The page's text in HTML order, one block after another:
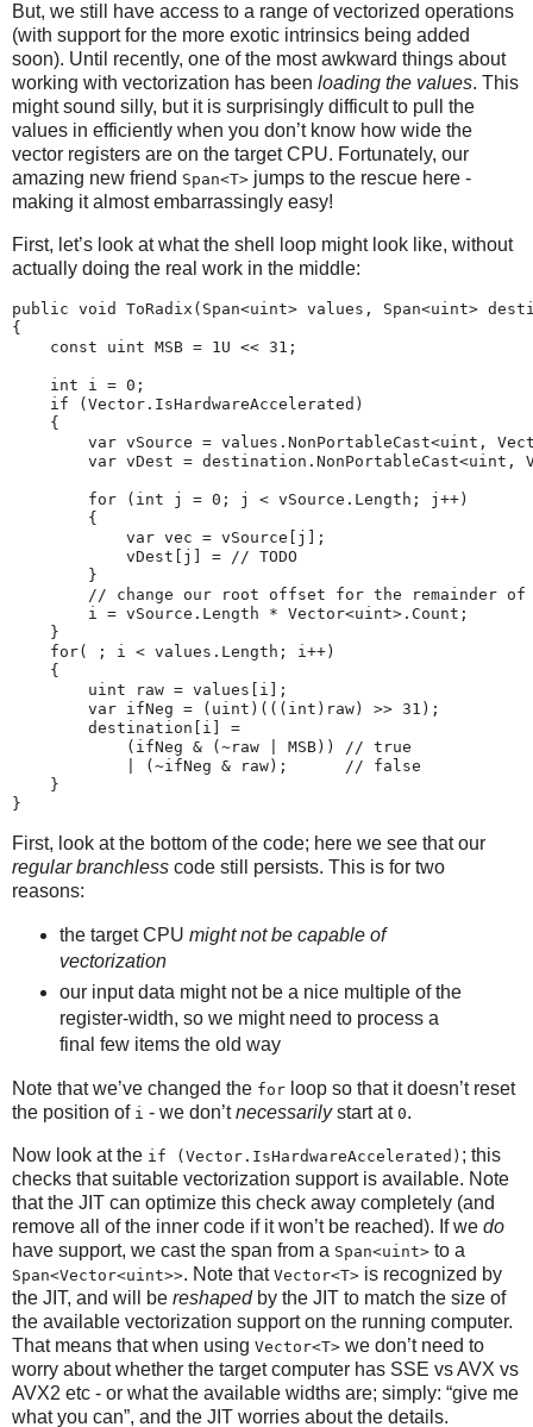
But, we still have access to a range of vectorized operations
(with support for the more exotic intrinsics being added
soon). Until recently, one of the most awkward things about
working with vectorization has been loading the values. This
might sound silly, but it is surprisingly difficult to pull the
values in efficiently when you don’t know how wide the
vector registers are on the target CPU. Fortunately, our
amazing new friend Span<T> jumps to the rescue here -
making it almost embarrassingly easy!
First, let’s look at what the shell loop might look like, without
actually doing the real work in the middle:
public void ToRadix(Span<uint> values, Span<uint>
{
    const uint MSB = 1U << 31;
    int i = 0;
    if (Vector.IsHardwareAccelerated)
    {
var vSource = values.NonPortableCast<uint,
var vDest = destination.NonPortableCast<uint,
        for (int j = 0; j < vSource.Length; j++)
        {
            var vec = vSource[j];
            vDest[j] = // TODO
        }
// change our root offset for the remainder of
        i = vSource.Length * Vector<uint>.Count;
    }
    for( ; i < values.Length; i++)
    {
        uint raw = values[i];
        var ifNeg = (uint)(((int)raw) >> 31);
        destination[i] =
            (ifNeg & (~raw | MSB)) // true
            | (~ifNeg & raw);      // false
    }
First, look at the bottom of the code; here we see that our
regular branchless code still persists. This is for two
reasons:
the target CPU might not be capable of
vectorization
our input data might not be a nice multiple of the
register-width, so we might need to process a
final few items the old way
Note that we’ve changed the for loop so that it doesn’t reset
the position of i - we don’tnecessarilystart at 0.
Now look at the if (Vector.IsHardwareAccelerated) ; this
checks that suitable vectorization support is available. Note
that the JIT can optimize this check away completely (and
remove all of the inner code if it won’t be reached). If we do
have support, we cast the span from a Span<uint> to a
Span<Vector<uint>>. Note that Vector<T> is recognized by
the JIT, and will be reshapedby the JIT to match the size of
the available vectorization support on the running computer.
That means that when using Vector<T> we don’t need to
worry about whether the target computer has SSE vs AVX vs
AVX2 etc - or what the available widths are; simply: “give me
what you can”, and the JIT worries about the details.